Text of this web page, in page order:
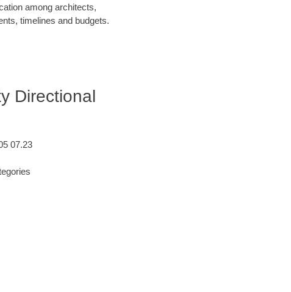
among architects,
timelines and budgets.
Directional
07.23